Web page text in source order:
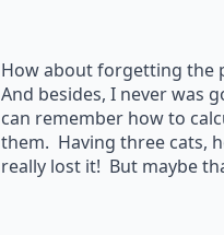
How about forgetting the
And besides, I never was
can remember how to
them. Having three cats,
really lost it! But maybe